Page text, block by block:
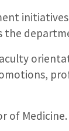
the
of Medicine.